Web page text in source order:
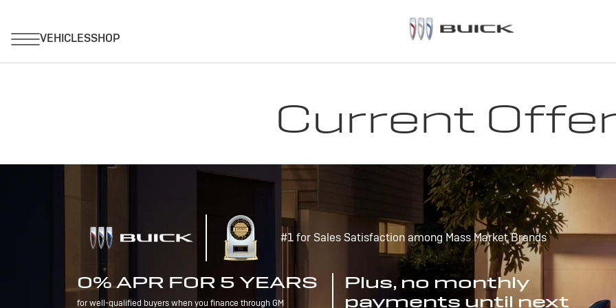
Current
#1 for Sales Satisfaction among Mass Market Brands
0% APR FOR 5 YEARS
for well-qualified buyers when you finance through GM
Plus, no monthly
payments until next